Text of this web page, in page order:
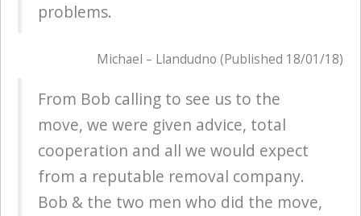
problems.
Michael – Llandudno (Published 18/01/18)
From Bob calling to see us to the
move, we were given advice, total
cooperation and all we would expect
from a reputable removal company.
Bob & the two men who did the move,